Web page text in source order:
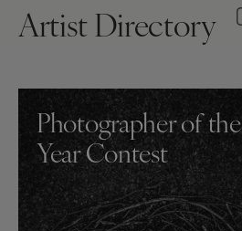
Artist Directory
Photographer of the
Year Contest